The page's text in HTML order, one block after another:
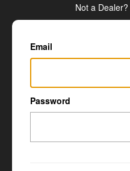
Not a Dealer?
Email
Password